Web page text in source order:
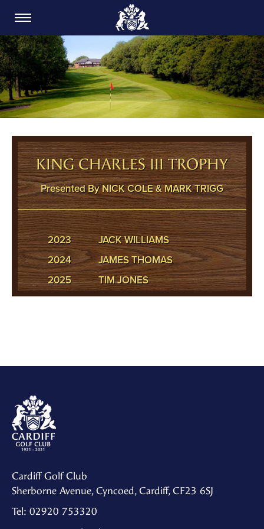
KING CHARLES III TROPHY
Presented By NICK COLE & MARK TRIGG
2023
JACK WILLIAMS
2024
JAMES THOMAS
2025
TIM JONES
Cardiff Golf Club
Sherborne Avenue, Cyncoed, Cardiff, CF23 6SJ
Tel: 02920 753320